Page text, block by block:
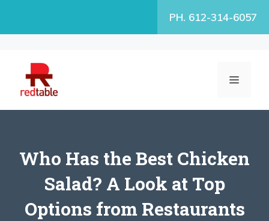
PH. 612-314-6057
MENU
Who Has the Best Chicken
Salad? A Look at Top
Options from Restaurants